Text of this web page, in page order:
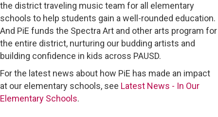
the district traveling music team for all elementary
schools to help students gain a well-rounded education.
And PiE funds the Spectra Art and other arts program for
the entire district, nurturing our budding artists and
building confidence in kids across PAUSD.
For the latest news about how PiE has made an impact
at our elementary schools, see Latest News - In Our
Elementary Schools.